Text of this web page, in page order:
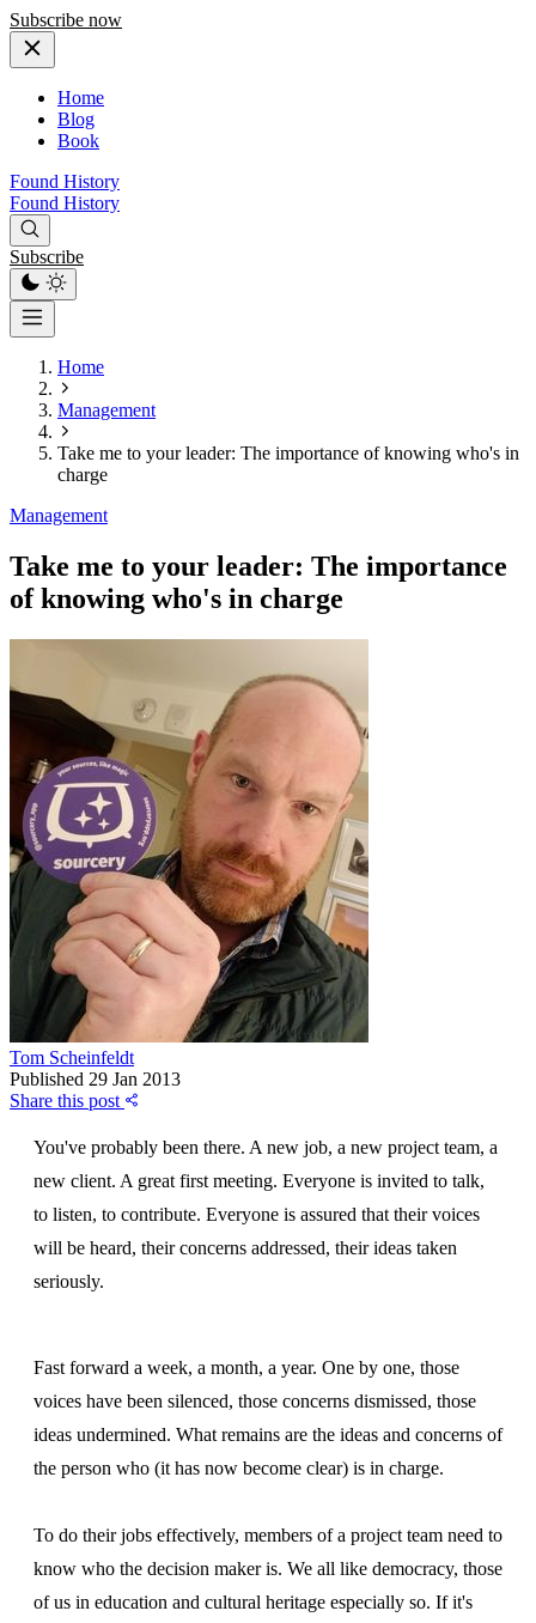
Subscribe now
Home
Blog
Book
Found History
Found History
Subscribe
Home
Management
Take me to your leader: The importance of knowing who's in
charge
Management
Take me to your leader: The importance
of knowing who's in charge
Tom Scheinfeldt
Published 29 Jan 2013
Share this post
You've probably been there. A new job, a new project team, a
new client. A great first meeting. Everyone is invited to talk,
to listen, to contribute. Everyone is assured that their voices
will be heard, their concerns addressed, their ideas taken
seriously.
Fast forward a week, a month, a year. One by one, those
voices have been silenced, those concerns dismissed, those
ideas undermined. What remains are the ideas and concerns of
the person who (it has now become clear) is in charge.
To do their jobs effectively, members of a project team need to
know who the decision maker is. We all like democracy, those
of us in education and cultural heritage especially so. If it's